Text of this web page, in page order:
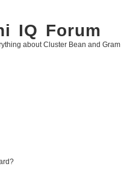
IQ Forum
about Cluster Bean and Gram